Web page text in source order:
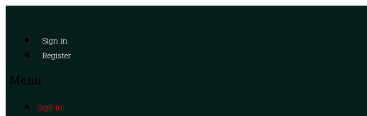
Sign in
Register
Menu
Sign in